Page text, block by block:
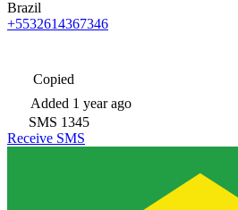
Brazil
+5532614367346
Copied
Added 1 year ago
SMS 1345
Receive SMS